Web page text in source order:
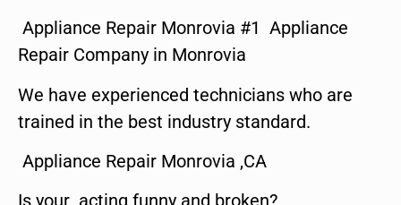
Appliance Repair Monrovia #1 Appliance
Repair Company in Monrovia
We have experienced technicians who are
trained in the best industry standard.
Appliance Repair Monrovia ,CA